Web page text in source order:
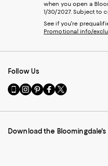
when you open a
1/30/2027. Subject to
See if you're
Promotional info/
Follow Us
Go
to
Mobile
-
Visit
us
Instagram
External
Visit
us
Pinterest
External
Visit
us
Facebook
External
Visit
us
Twitter
External
Download the Bloomingdale's